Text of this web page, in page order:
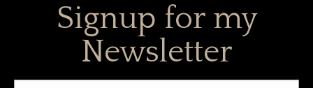
Signup for my
Newsletter